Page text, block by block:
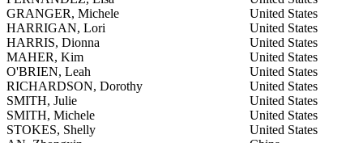
GRANGER, Michele
United States
HARRIGAN, Lori
United States
HARRIS, Dionna
United States
MAHER, Kim
United States
O'BRIEN, Leah
United States
RICHARDSON, Dorothy
United States
SMITH, Julie
United States
SMITH, Michele
United States
STOKES, Shelly
United States